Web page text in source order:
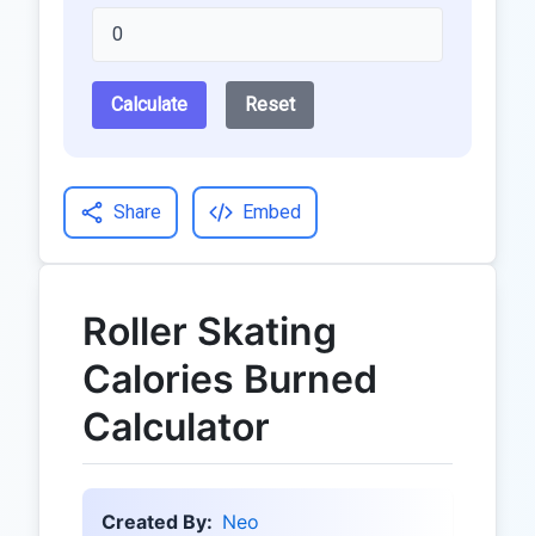
Calculate Reset
Share Embed
Roller Skating
Calories Burned
Calculator
Created By: Neo